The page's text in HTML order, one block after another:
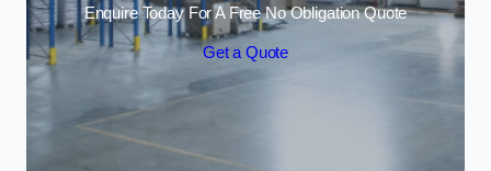
Enquire Today For A Free No Obligation Quote
Get a Quote